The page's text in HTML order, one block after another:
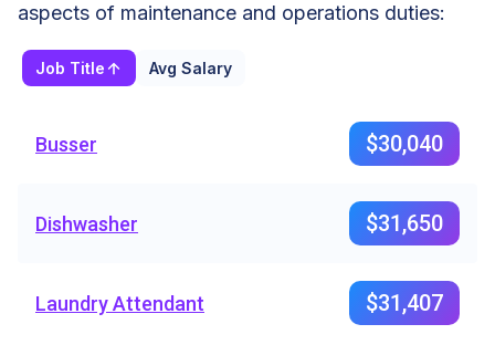
aspects of maintenance and operations duties:
Job Title Avg Salary
Busser $30,040
Dishwasher $31,650
Laundry Attendant $31,407